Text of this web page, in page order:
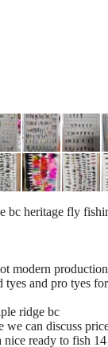
bc heritage fly
modern
tyes and pro tyes
ridge bc
we can discuss
nice ready to fish